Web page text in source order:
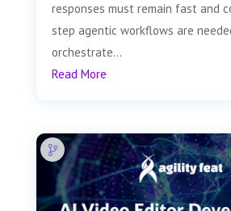
responses must remain fast and
step agentic workflows are
orchestrate...
Read More